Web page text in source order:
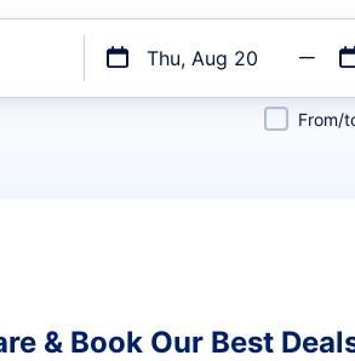
Thu, Aug 20
From/
& Book Our Best